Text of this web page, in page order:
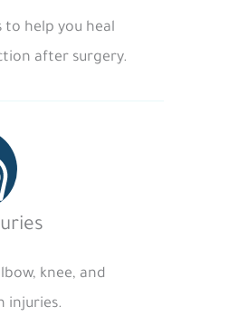
to help you heal
after surgery.
knee, and
injuries.